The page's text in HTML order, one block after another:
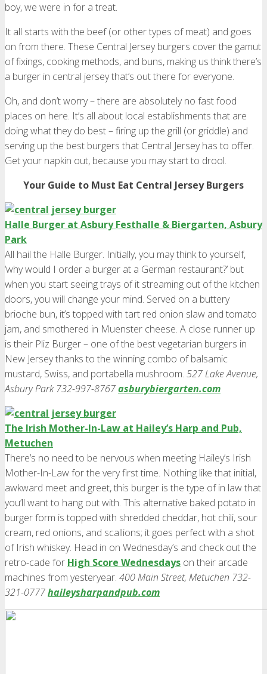
boy, we were in for a treat.
It all starts with the beef (or other types of meat) and goes
on from there. These Central Jersey burgers cover the gamut
of fixings, cooking methods, and buns, making us think there’s
a burger in central jersey that’s out there for everyone.
Oh, and don’t worry – there are absolutely no fast food
places on here. It’s all about local establishments that are
doing what they do best – firing up the grill (or griddle) and
serving up the best burgers that Central Jersey has to offer.
Get your napkin out, because you may start to drool.
Your Guide to Must Eat Central Jersey Burgers
Halle Burger at Asbury Festhalle & Biergarten, Asbury
Park
All hail the Halle Burger. Initially, you may think to yourself,
‘why would I order a burger at a German restaurant?’ but
when you start seeing trays of it streaming out of the kitchen
doors, you will change your mind. Served on a buttery
brioche bun, it’s topped with tart red onion slaw and tomato
jam, and smothered in Muenster cheese. A close runner up
is their Pliz Burger – one of the best vegetarian burgers in
New Jersey thanks to the winning combo of balsamic
mustard, Swiss, and portabella mushroom. 527 Lake Avenue,
Asbury Park 732-997-8767asburybiergarten.com
The Irish Mother-In-Law at Hailey’s Harp and Pub,
Metuchen
There’s no need to be nervous when meeting Hailey’s Irish
Mother-In-Law for the very first time. Nothing like that initial,
awkward meet and greet, this burger is the type of in law that
you’ll want to hang out with. This alternative baked potato in
burger form is topped with shredded cheddar, hot chili, sour
cream, red onions, and scallions; it goes perfect with a shot
of Irish whiskey. Head in on Wednesday’s and check out the
retro-cade for High Score Wednesdays on their arcade
machines from yesteryear. 400 Main Street, Metuchen 732-
321-0777haileysharpandpub.com